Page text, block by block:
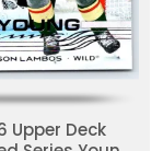
Upper Deck